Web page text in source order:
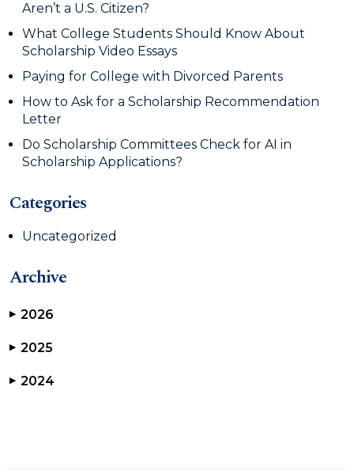
Aren’t a U.S. Citizen?
What College Students Should Know About
Scholarship Video Essays
Paying for College with Divorced Parents
How to Ask for a Scholarship Recommendation
Letter
Do Scholarship Committees Check for AI in
Scholarship Applications?
Categories
Uncategorized
Archive
▶ 2026
▶ 2025
▶ 2024